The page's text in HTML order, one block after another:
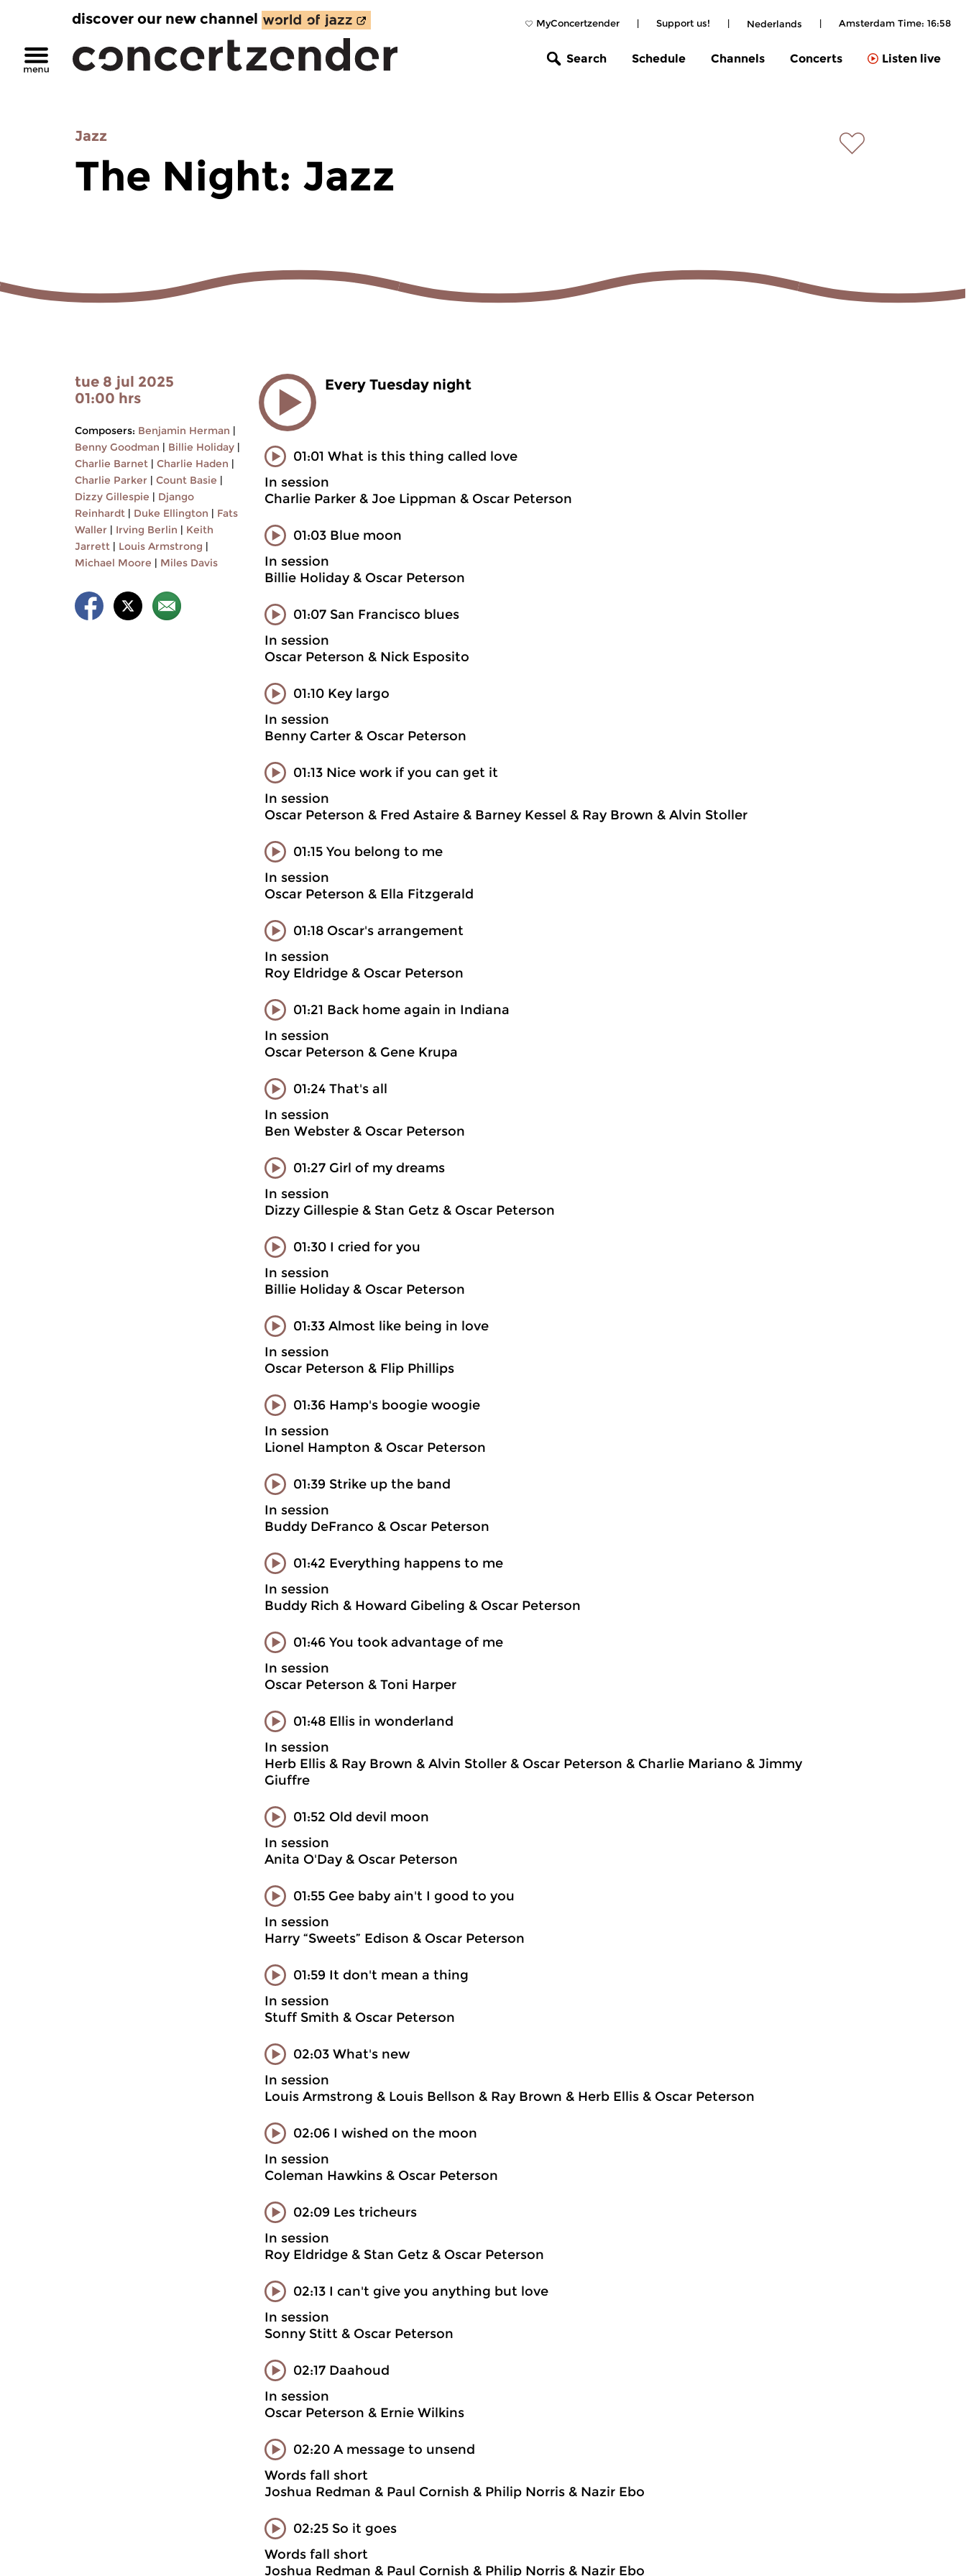
MyConcertzender | Support us! | Nederlands | Amsterdam Time: 16:58
discover our new channel
Search Schedule Channels Concerts Listen live
Jazz
The Night: Jazz
tue 8 jul 2025
01:00 hrs
Composers: Benjamin Herman |
Benny Goodman | Billie Holiday |
Charlie Barnet | Charlie Haden |
Charlie Parker | Count Basie |
Dizzy Gillespie | Django
Reinhardt | Duke Ellington | Fats
Waller | Irving Berlin | Keith
Jarrett | Louis Armstrong |
Michael Moore | Miles Davis
Every Tuesday night
01:01 What is this thing called love
In session
Charlie Parker & Joe Lippman & Oscar Peterson
01:03 Blue moon
In session
Billie Holiday & Oscar Peterson
01:07 San Francisco blues
In session
Oscar Peterson & Nick Esposito
01:10 Key largo
In session
Benny Carter & Oscar Peterson
01:13 Nice work if you can get it
In session
Oscar Peterson & Fred Astaire & Barney Kessel & Ray Brown & Alvin Stoller
01:15 You belong to me
In session
Oscar Peterson & Ella Fitzgerald
01:18 Oscar's arrangement
In session
Roy Eldridge & Oscar Peterson
01:21 Back home again in Indiana
In session
Oscar Peterson & Gene Krupa
01:24 That's all
In session
Ben Webster & Oscar Peterson
01:27 Girl of my dreams
In session
Dizzy Gillespie & Stan Getz & Oscar Peterson
01:30 I cried for you
In session
Billie Holiday & Oscar Peterson
01:33 Almost like being in love
In session
Oscar Peterson & Flip Phillips
01:36 Hamp's boogie woogie
In session
Lionel Hampton & Oscar Peterson
01:39 Strike up the band
In session
Buddy DeFranco & Oscar Peterson
01:42 Everything happens to me
In session
Buddy Rich & Howard Gibeling & Oscar Peterson
01:46 You took advantage of me
In session
Oscar Peterson & Toni Harper
01:48 Ellis in wonderland
In session
Herb Ellis & Ray Brown & Alvin Stoller & Oscar Peterson & Charlie Mariano & Jimmy
Giuffre
01:52 Old devil moon
In session
Anita O'Day & Oscar Peterson
01:55 Gee baby ain't I good to you
In session
Harry “Sweets” Edison & Oscar Peterson
01:59 It don't mean a thing
In session
Stuff Smith & Oscar Peterson
02:03 What's new
In session
Louis Armstrong & Louis Bellson & Ray Brown & Herb Ellis & Oscar Peterson
02:06 I wished on the moon
In session
Coleman Hawkins & Oscar Peterson
02:09 Les tricheurs
In session
Roy Eldridge & Stan Getz & Oscar Peterson
02:13 I can't give you anything but love
In session
Sonny Stitt & Oscar Peterson
02:17 Daahoud
In session
Oscar Peterson & Ernie Wilkins
02:20 A message to unsend
Words fall short
Joshua Redman & Paul Cornish & Philip Norris & Nazir Ebo
02:25 So it goes
Words fall short
Joshua Redman & Paul Cornish & Philip Norris & Nazir Ebo